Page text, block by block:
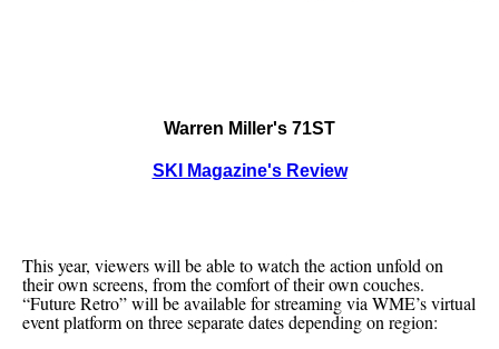
Warren Miller's 71ST
SKI Magazine's Review
This year, viewers will be able to watch the action unfold on
their own screens, from the comfort of their own couches.
“Future Retro” will be available for streaming via WME’s virtual
event platform on three separate dates depending on region: